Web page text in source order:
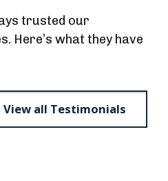
trusted our
Here’s what they have
View all Testimonials